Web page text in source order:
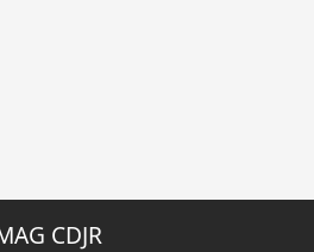
CDJR